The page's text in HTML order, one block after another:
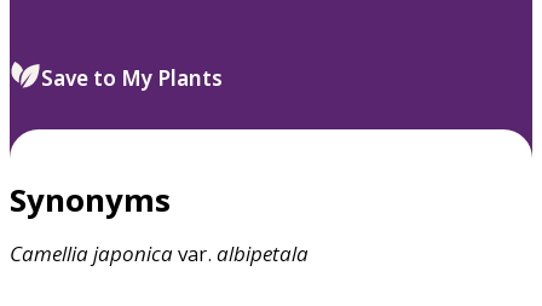
Save to My Plants
Synonyms
Camelliajaponicavar. albipetala